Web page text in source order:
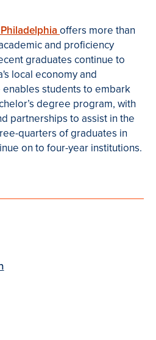
offers more than
and proficiency
graduates continue to
local economy and
students to embark
degree program, with
partnerships to assist in the
quarters of graduates in
on to four-year institutions.